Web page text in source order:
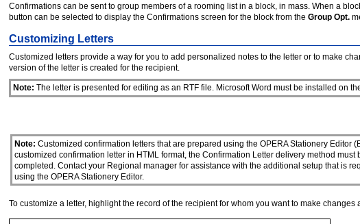
Confirmations can be sent to group members of a rooming list in a block, in mass. When a
button can be selected to display the Confirmations screen for the block from the Group Opt.
Customizing Letters
Customized letters provide a way for you to add personalized notes to the letter or to make
version of the letter is created for the recipient.
Note: The letter is presented for editing as an RTF file. Microsoft Word must be installed on
Note: Customized confirmation letters that are prepared using the OPERA Stationery Editor
customized confirmation letter in HTML format, the Confirmation Letter delivery method
completed. Contact your Regional manager for assistance with the additional setup that is
using the OPERA Stationery Editor.
To customize a letter, highlight the record of the recipient for whom you want to make changes